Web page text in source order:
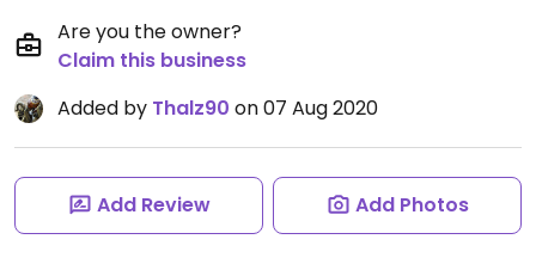
Are you the owner?
Claim this business
Added by Thalz90 on 07 Aug 2020
Add Review Add Photos